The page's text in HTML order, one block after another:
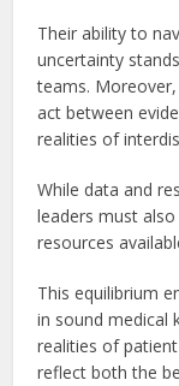
Their ability to
uncertainty
teams.
act between
realities of
While data and
leaders must
resources
This equilibrium
in sound medical
realities of
reflect both the